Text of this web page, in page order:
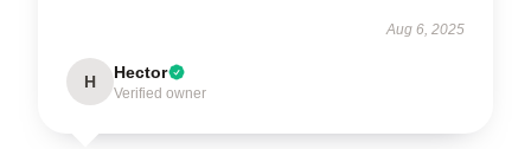
Aug 6, 2025
H Hector
Verified owner